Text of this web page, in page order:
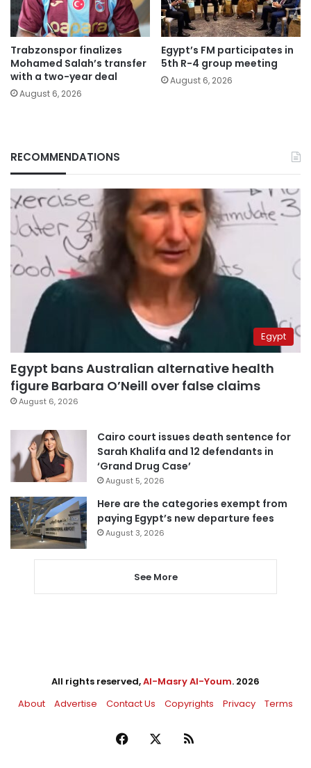
Trabzonspor finalizes
Mohamed Salah’s transfer
with a two-year deal
August 6, 2026
Egypt’s FM participates in
5th R-4 group meeting
August 6, 2026
RECOMMENDATIONS
Egypt
Egypt bans Australian alternative health
figure Barbara O’Neill over false claims
August 6, 2026
Cairo court issues death sentence for
Sarah Khalifa and 12 defendants in
‘Grand Drug Case’
August 5, 2026
Here are the categories exempt from
paying Egypt’s new departure fees
August 3, 2026
See More
All rights reserved,Al-Masry Al-Youm. 2026
About
Advertise Contact Us Copyrights Privacy Terms
Facebook RSS